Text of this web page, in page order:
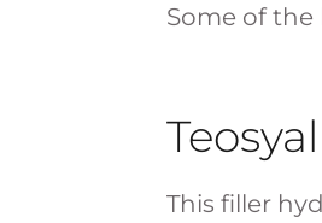
Some of the
This filler